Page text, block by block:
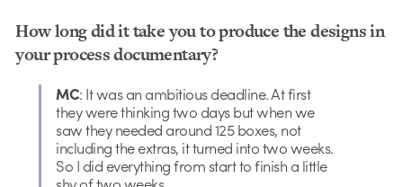
How long did it take you to produce the designs in
your process documentary?
MC: It was an ambitious deadline. At first
they were thinking two days but when we
saw they needed around 125 boxes, not
including the extras, it turned into two weeks.
So I did everything from start to finish a little